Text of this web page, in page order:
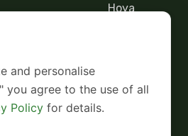
and personalise
you agree to the use of all
Policy for details.
Hoya